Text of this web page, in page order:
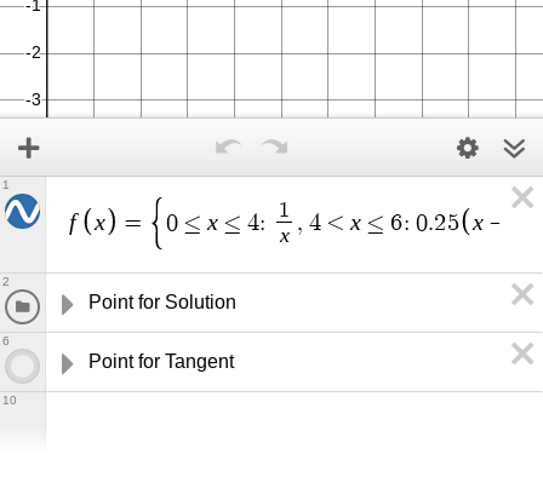
f x = 0 ≤ x ≤ 4: 1
x
, 4 < x ≤ 6: 0.25 x −
1
Point for Solution
2
Point for Tangent
6
10